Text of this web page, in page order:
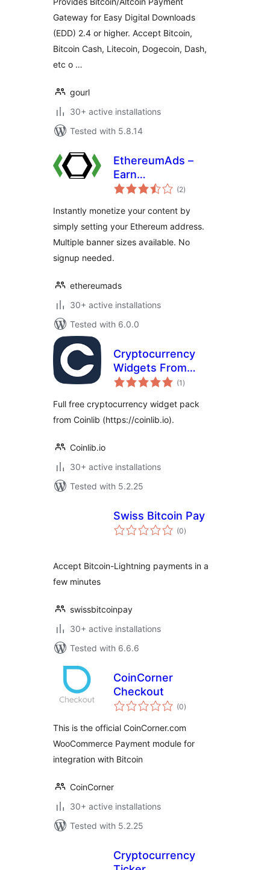
Gateway for Easy Digital Downloads
(EDD) 2.4 or higher. Accept Bitcoin,
Bitcoin Cash, Litecoin, Dogecoin, Dash,
etc o …
gourl
30+ active installations
Tested with 5.8.14
EthereumAds –
Earn
Cryptocurrency
(2total
ratings
)
Instantly monetize your content by
simply setting your Ethereum address.
Multiple banner sizes available. No
signup needed.
ethereumads
30+ active installations
Tested with 6.0.0
Cryptocurrency
Widgets From
Coinlib
(1 total
ratings
)
Full free cryptocurrency widget pack
from Coinlib (https://coinlib.io).
Coinlib.io
30+ active installations
Tested with 5.2.25
Swiss Bitcoin Pay
(0total
ratings
)
Accept Bitcoin-Lightning payments in a
few minutes
swissbitcoinpay
30+ active installations
Tested with 6.6.6
CoinCorner
Checkout
(0total
ratings
)
This is the official CoinCorner.com
WooCommerce Payment module for
integration with Bitcoin
CoinCorner
30+ active installations
Tested with 5.2.25
Cryptocurrency